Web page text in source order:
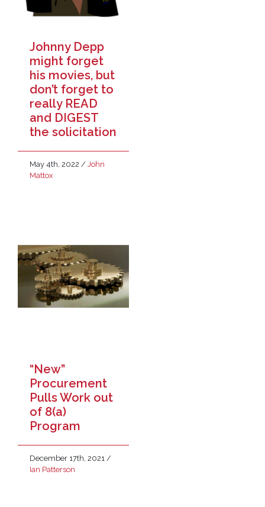
Johnny Depp
might forget
his movies, but
don’t forget to
really READ
and DIGEST
the solicitation
May 4th, 2022 / John
Mattox
“New”
Procurement
Pulls Work out
of 8(a)
Program
December 17th, 2021 /
Ian Patterson